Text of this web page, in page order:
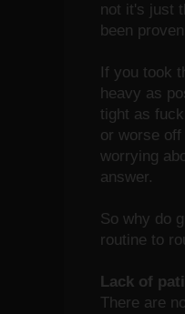
not it's just
been
If you took
heavy as
tight as
or worse
worrying
answer.
So why do
routine to
Lack of
There are